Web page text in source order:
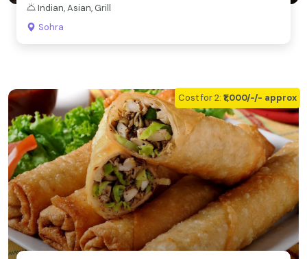
Indian, Asian, Grill
Sohra
Cost for 2: ₹1,000/-/- approx